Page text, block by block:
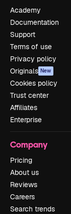
Academy
Documentation
Support
Terms of use
Privacy policy
Originals New
Cookies policy
Trust center
Affiliates
Enterprise
Company
Pricing
About us
Reviews
Careers
Search trends